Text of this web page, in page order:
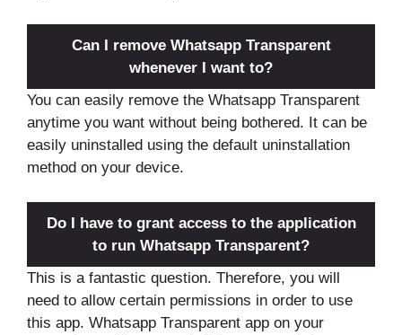
Can I remove Whatsapp Transparent
whenever I want to?
You can easily remove the Whatsapp Transparent
anytime you want without being bothered. It can be
easily uninstalled using the default uninstallation
method on your device.
Do I have to grant access to the application
to run Whatsapp Transparent?
This is a fantastic question. Therefore, you will
need to allow certain permissions in order to use
this app. Whatsapp Transparent app on your